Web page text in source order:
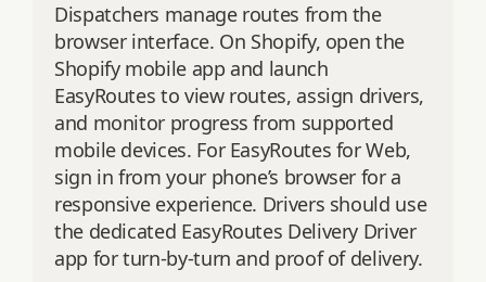
Dispatchers manage routes from the
browser interface. On Shopify, open the
Shopify mobile app and launch
EasyRoutes to view routes, assign drivers,
and monitor progress from supported
mobile devices. For EasyRoutes for Web,
sign in from your phone’s browser for a
responsive experience. Drivers should use
the dedicated EasyRoutes Delivery Driver
app for turn‑by‑turn and proof of delivery.